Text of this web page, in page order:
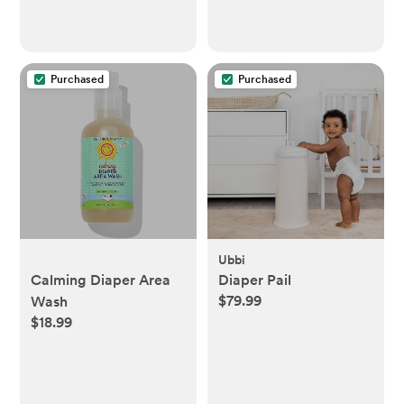
Purchased
Calming Diaper Area
Wash
$18.99
Purchased
Ubbi
Diaper Pail
$79.99